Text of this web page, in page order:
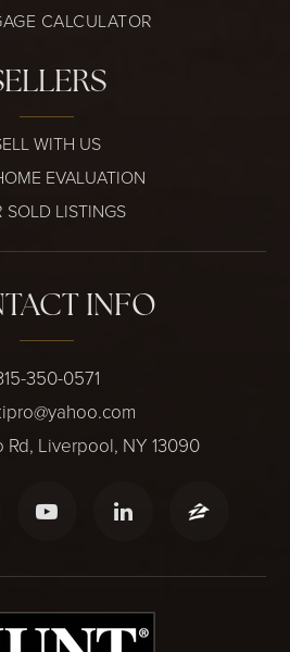
CALCULATOR
WITH US
EVALUATION
SOLD LISTINGS
INFO
350-0571
Rd, Liverpool, NY 13090